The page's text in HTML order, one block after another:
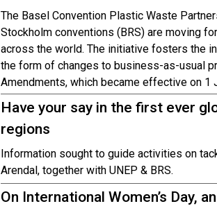
The Basel Convention Plastic Waste
Stockholm conventions (BRS) are moving
across the world. The initiative fosters the
the form of changes to business-as-usual
Amendments, which became effective on 1
Have your say in the first ever
regions
Information sought to guide activities on
Arendal, together with UNEP & BRS.
On International Women’s Day,